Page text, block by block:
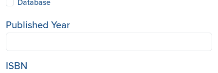
Database
Published Year
ISBN